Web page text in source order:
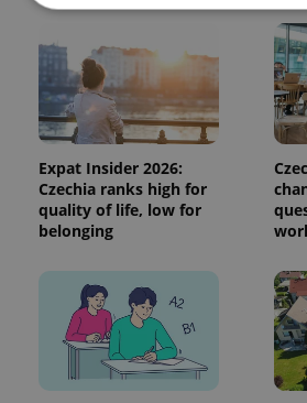
Expat Insider 2026:
Czechia ranks high for
quality of life, low for
belonging
Strictly necessary Performance
Functionality
Strictly necessary cookies allow core
functionality such as user login and
management. The website cannot
without strictly necessary cookies.
Name